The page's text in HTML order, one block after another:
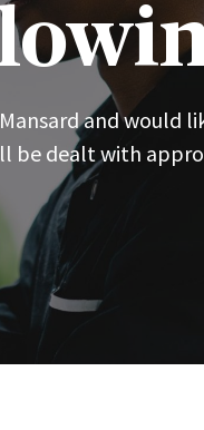
and would
be dealt with